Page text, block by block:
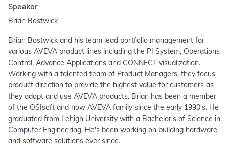
Speaker
Brian Bostwick
Brian Bostwick and his team lead portfolio management for
various AVEVA product lines including the PI System, Operations
Control, Advance Applications and CONNECT visualization.
Working with a talented team of Product Managers, they focus
product direction to provide the highest value for customers as
they adopt and use AVEVA products. Brian has been a member
of the OSIsoft and now AVEVA family since the early 1990's. He
graduated from Lehigh University with a Bachelor's of Science in
Computer Engineering. He's been working on building hardware
and software solutions ever since.